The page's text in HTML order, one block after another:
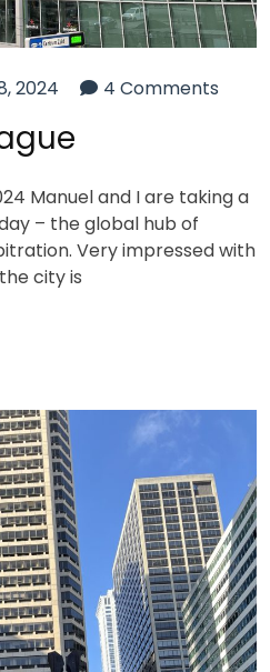
2024 4 Comments
Manuel and I are taking a
– the global hub of
Very impressed with
city is